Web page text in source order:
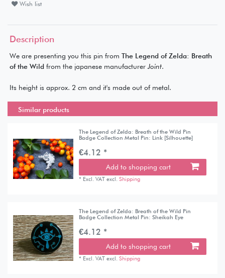
Wish list
Description
We are presenting you this pin from The Legend of Zelda: Breath
of the Wildfrom the japanese manufacturerJoint.
Its height is approx. 2 cm and it's made out of metal.
Similar products
The Legend of Zelda: Breath of the Wild Pin
Badge Collection Metal Pin: Link [Silhouette]
€4.12 *
Add to shopping cart
* Excl. VAT excl.Shipping
The Legend of Zelda: Breath of the Wild Pin
Badge Collection Metal Pin: Sheikah Eye
€4.12 *
Add to shopping cart
* Excl. VAT excl.Shipping